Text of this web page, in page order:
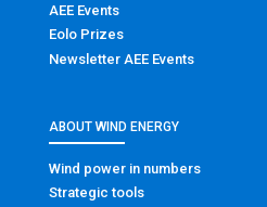
AEE Events
Eolo Prizes
Newsletter AEE Events
ABOUT WIND ENERGY
Wind power in numbers
Strategic tools